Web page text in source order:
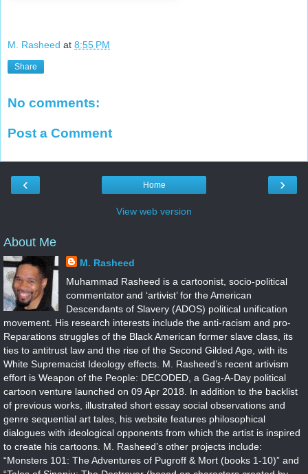
M. Rasheed at 8:55 PM
Share
No comments:
Post a Comment
‹ ›
Home
View web version
About Me
M. Rasheed
Muhammad Rasheed is a cartoonist, socio-political
commentator and ‘artivist’ for the American
Descendants of Slavery (ADOS) political unification
movement. His research interests include the anti-racism and pro-
Reparations struggles of the Black American former slave class, its
ties to antitrust law and the rise of the Second Gilded Age, with its
White Supremacist Ideology effects. M. Rasheed’s recent artivism
effort is Weapon of the People: DECODED, a Gag-A-Day political
cartoon venture launched on 09 Apr 2018. In addition to the backlist
of previous works, illustrated short essay social observations and
genre sequential art tales, his website features philosophical
dialogues with ideological opponents from which the artist is inspired
to create his cartoons. M. Rasheed’s other projects include:
“Monsters 101: The Adventures of Pugroff & Mort (books 1-10)” and